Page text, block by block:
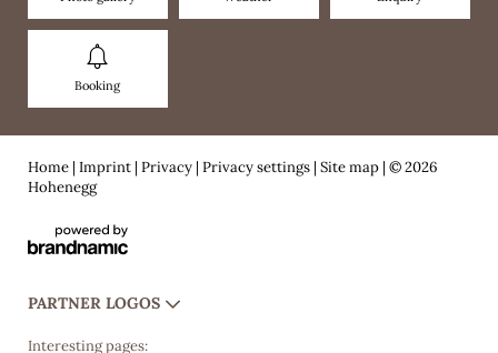
Booking
Home | Imprint | Privacy | Privacy settings | Site map | © 2026
Hohenegg
PARTNER LOGOS
Interesting pages: